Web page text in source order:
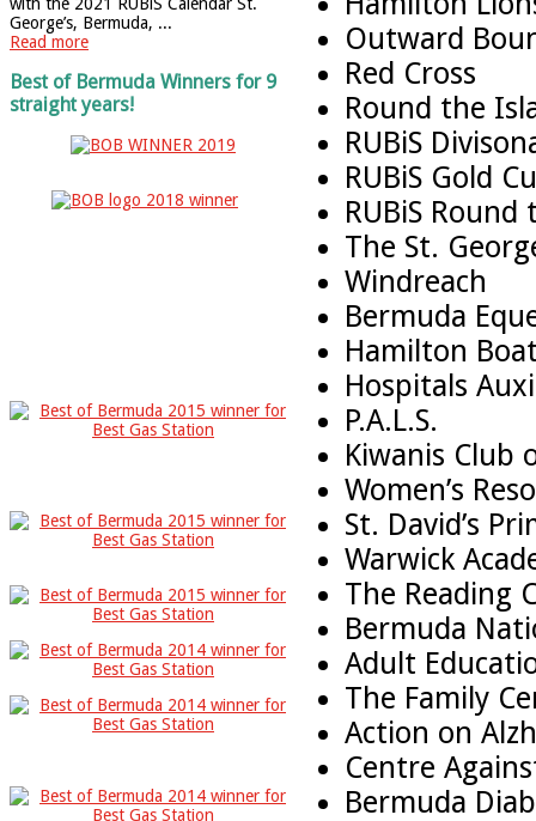
George’s, Bermuda, ...
Read more
Best of Bermuda Winners for 9
straight years!
Outward
Red Cross
Round the
RUBiS
RUBiS Gold
RUBiS
The St.
Windreach
Bermuda
Hamilton
Hospitals
P.A.L.S.
Kiwanis Club
Women’s
St. David’s
Warwick
The Reading
Bermuda
Adult
The Family
Action on
Centre
Bermuda